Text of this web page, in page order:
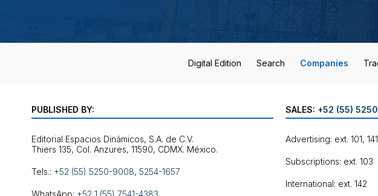
Digital Edition Search Companies
PUBLISHED BY:
Editorial Espacios Dinámicos, S.A. de C.V.
Tels.: +52 (55) 5250-9008, 5254-1657
WhatsApp: +52 1 (55) 7541-4383
SALES: +52 (55)
Advertising: ext. 101, 141
Subscriptions: ext. 103
International: ext. 142